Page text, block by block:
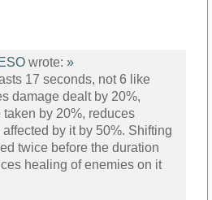
wrote: »
17 seconds, not 6 like
damage dealt by 20%,
by 20%, reduces
by it by 50%. Shifting
twice before the duration
healing of enemies on it